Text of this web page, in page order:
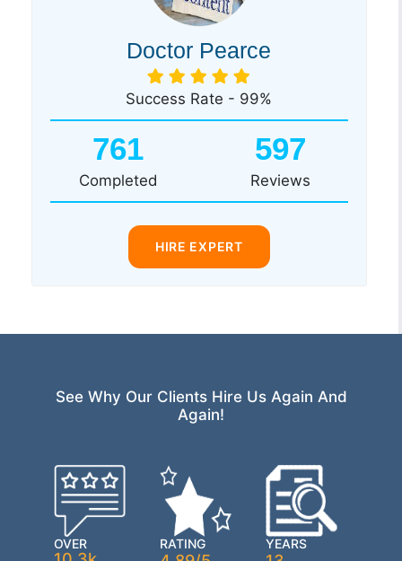
Doctor Pearce
Success Rate - 99%
761
Completed
597
Reviews
HIRE EXPERT
See Why Our Clients Hire Us Again And
Again!
OVER RATING YEARS